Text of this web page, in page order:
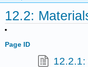
12.2:
Page ID